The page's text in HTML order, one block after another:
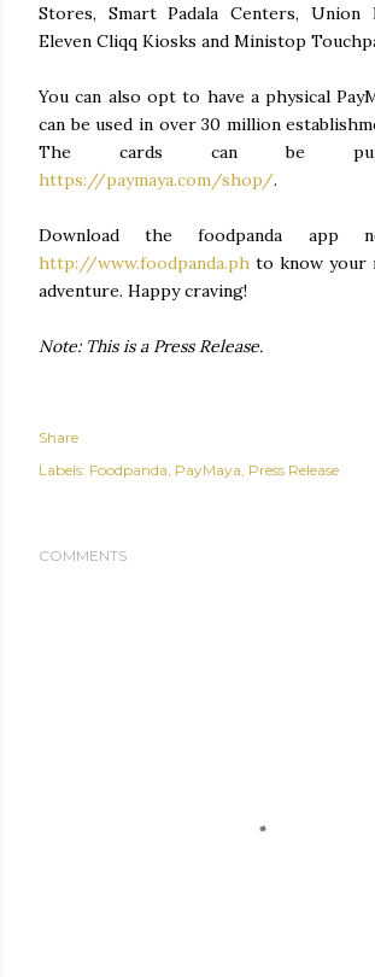
Stores, Smart Padala Centers, Union
Eleven Cliqq Kiosks and Ministop
You can also opt to have a physical
can be used in over 30 million
The cards can be
https://paymaya.com/shop/.
Download the foodpanda app
http://www.foodpanda.ph to know your
adventure. Happy craving!
Note: This is a Press Release.
Share
Labels: Foodpanda PayMaya Press Release
COMMENTS